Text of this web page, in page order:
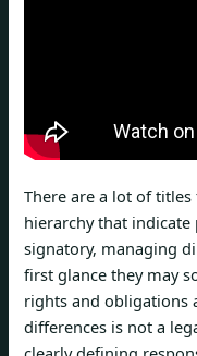
There are a lot of
hierarchy that
signatory, managing
first glance they may
rights and obligations
differences is not a